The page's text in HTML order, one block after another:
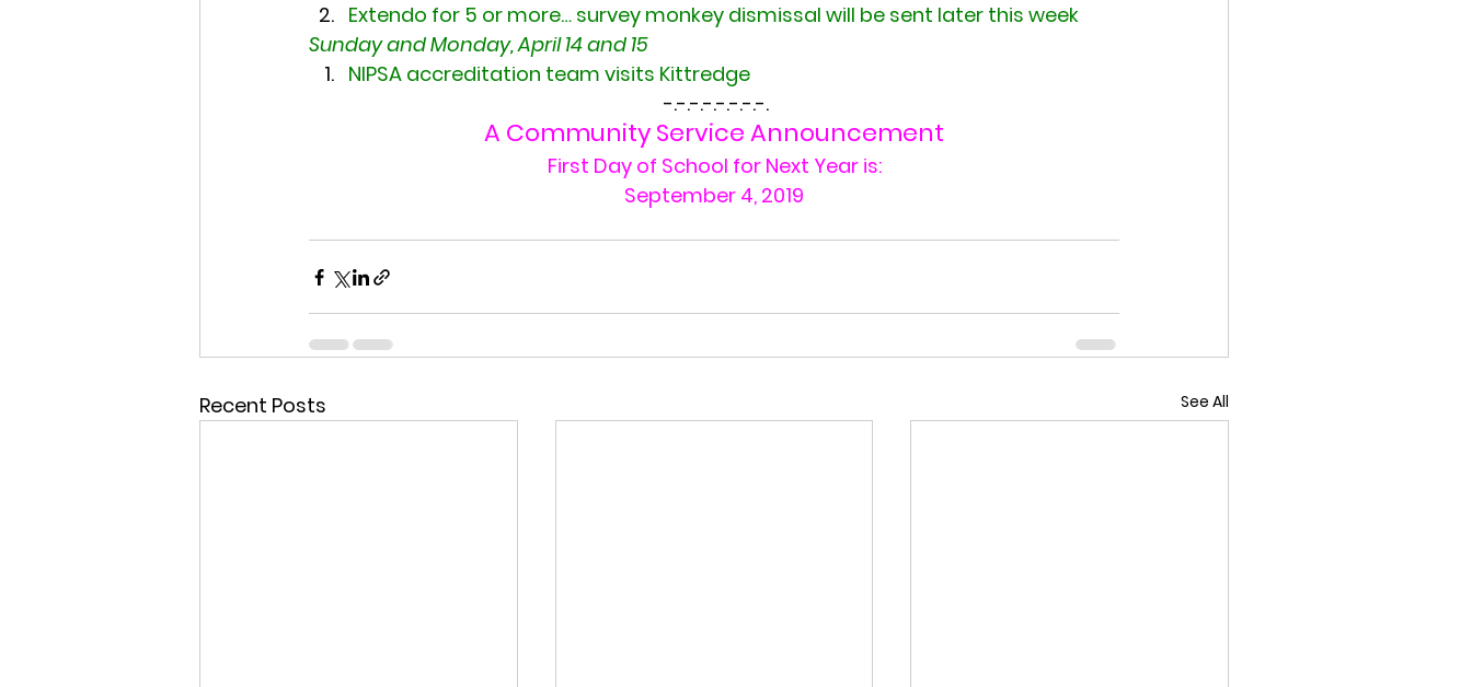
Extendo for 5 or more… survey monkey dismissal will be sent later this week
Sunday and Monday, April 14 and 15
NIPSA accreditation team visits Kittredge
-.-.-.-.-.-.-.-.
A Community Service Announcement
First Day of School for Next Year is:
September 4, 2019
Recent Posts See All